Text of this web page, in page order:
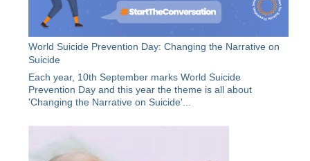
World Suicide Prevention Day: Changing the Narrative on
Suicide
Each year, 10th September marks World Suicide
Prevention Day and this year the theme is all about
'Changing the Narrative on Suicide'...